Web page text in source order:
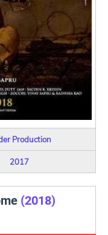
Production
2017
(2018)